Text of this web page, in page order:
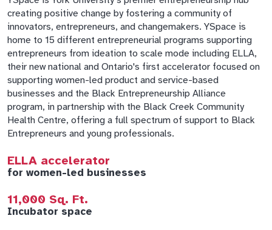
creating positive change by fostering a community of
innovators, entrepreneurs, and changemakers. YSpace is
home to 15 different entrepreneurial programs supporting
entrepreneurs from ideation to scale mode including ELLA,
their new national and Ontario's first accelerator focused on
supporting women-led product and service-based
businesses and the Black Entrepreneurship Alliance
program, in partnership with the Black Creek Community
Health Centre, offering a full spectrum of support to Black
Entrepreneurs and young professionals.
ELLA accelerator
for women-led businesses
11,000 Sq. Ft.
Incubator space